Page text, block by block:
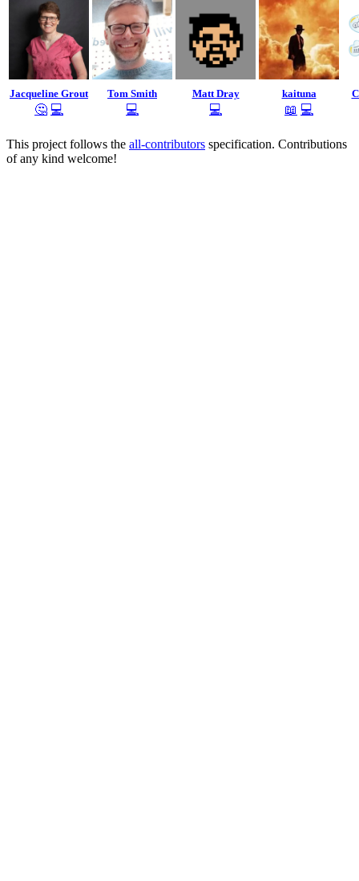
Jacqueline Grout
🤔 💻
Tom Smith
💻
Matt Dray
💻
kaituna
📖 💻
This project follows the all-contributors specification. Contributions
of any kind welcome!